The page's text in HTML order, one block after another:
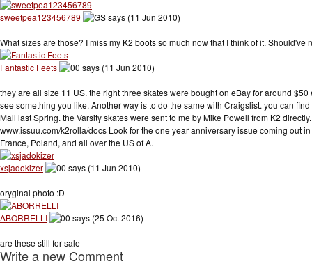
sweetpea123456789 says (11 Jun 2010)
What sizes are those? I miss my K2 boots so much now that I think of it. Should've
Fantastic Feets says (11 Jun 2010)
they are all size 11 US. the right three skates were bought on eBay for around
see something you like. Another way is to do the same with Craigslist. you can
Mall last Spring. the Varsity skates were sent to me by Mike Powell from K2
www.issuu.com/k2rolla/docs Look for the one year anniversary issue coming out
France, Poland, and all over the US of A.
xsjadokizer says (11 Jun 2010)
oryginal photo :D
ABORRELLI says (25 Oct 2016)
are these still for sale
Write a new Comment